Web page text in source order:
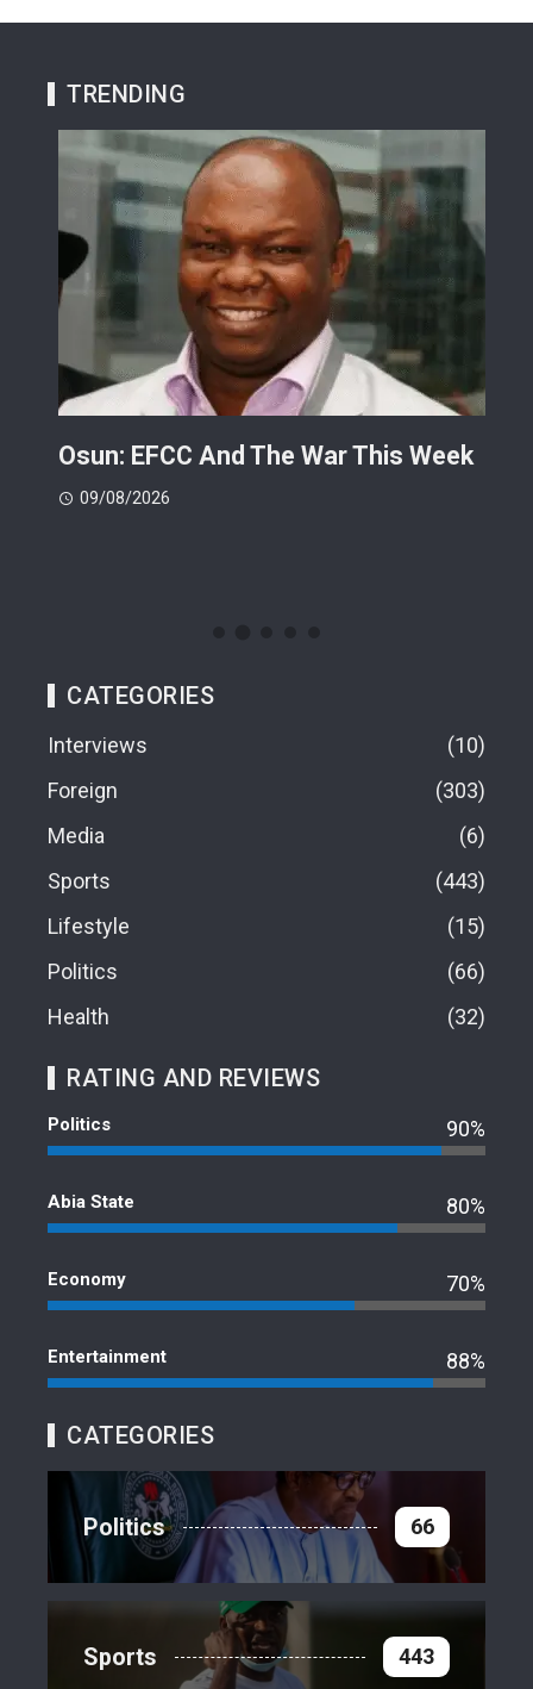
TRENDING
Osun: EFCC And The War This Week
09/08/2026
CATEGORIES
Interviews
10
Foreign
303
Media
6
Sports
443
Lifestyle
15
Politics
66
Health
32
RATING AND REVIEWS
Politics 90%
Abia State 80%
Economy 70%
Entertainment 88%
CATEGORIES
Politics 66
Sports 443